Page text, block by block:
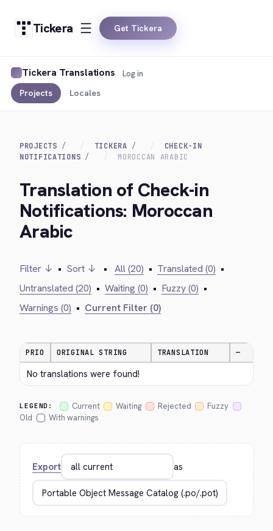
Tickera Get Tickera
Tickera Translations
Projects Locales
Log in
PROJECTS TICKERA
CHECK-IN
NOTIFICATIONS
MOROCCAN ARABIC
Translation of Check-in
Notifications: Moroccan
Arabic
Filter ↓ • Sort ↓ • All (20) • Translated (0) •
Untranslated (20) • Waiting (0) • Fuzzy (0) •
Warnings (0) • Current Filter (0)
PRIO ORIGINAL STRING TRANSLATION —
No translations were found!
LEGEND: Current Waiting Rejected
Fuzzy
Old
With warnings
Export as